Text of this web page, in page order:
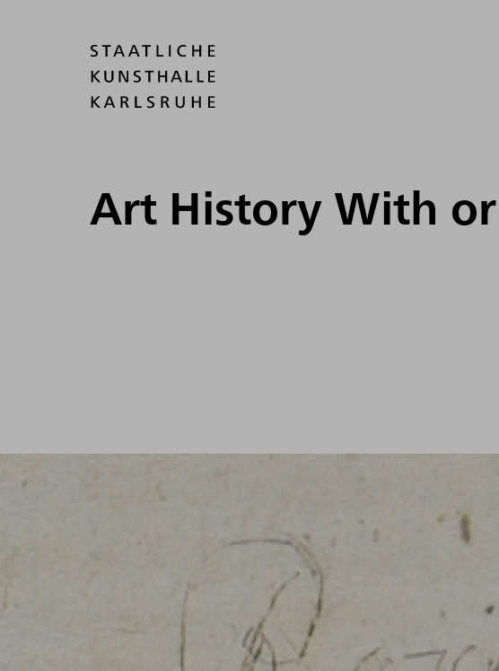
Art History With